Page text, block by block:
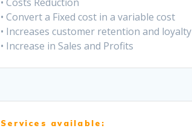
• Convert a Fixed cost in a variable cost
• Increases customer retention and loyalty
• Increase in Sales and Profits
Services available: